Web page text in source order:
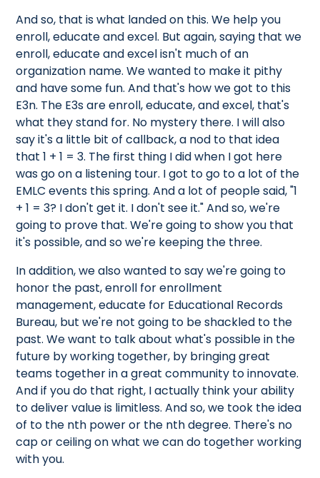
And so, that is what landed on this. We help you
enroll, educate and excel. But again, saying that we
enroll, educate and excel isn't much of an
organization name. We wanted to make it pithy
and have some fun. And that's how we got to this
E3n. The E3s are enroll, educate, and excel, that's
what they stand for. No mystery there. I will also
say it's a little bit of callback, a nod to that idea
that 1 + 1 = 3. The first thing I did when I got here
was go on a listening tour. I got to go to a lot of the
EMLC events this spring. And a lot of people said, "1
+ 1 = 3? I don't get it. I don't see it." And so, we're
going to prove that. We're going to show you that
it's possible, and so we're keeping the three.
In addition, we also wanted to say we're going to
honor the past, enroll for enrollment
management, educate for Educational Records
Bureau, but we're not going to be shackled to the
past. We want to talk about what's possible in the
future by working together, by bringing great
teams together in a great community to innovate.
And if you do that right, I actually think your ability
to deliver value is limitless. And so, we took the idea
of to the nth power or the nth degree. There's no
cap or ceiling on what we can do together working
with you.